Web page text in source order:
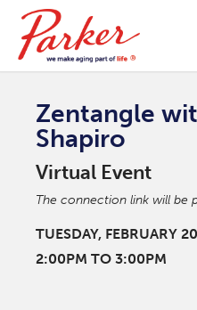
Zentangle
Shapiro
Virtual Event
The connection link will be
TUESDAY, FEBRUARY
2:00PM TO 3:00PM